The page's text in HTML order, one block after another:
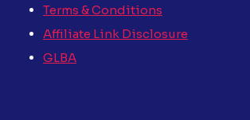
Terms & Conditions
Affiliate Link Disclosure
GLBA